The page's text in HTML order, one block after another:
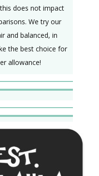
does not impact
We try our
and balanced, in
the best choice for
allowance!